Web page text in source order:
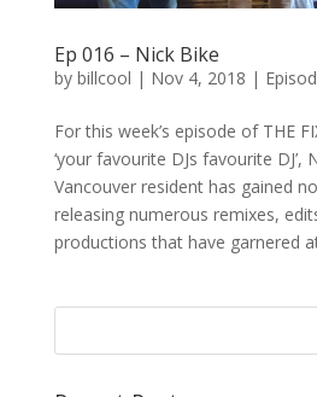
Ep 016 – Nick Bike
by billcool | Nov 4, 2018 |
For this week’s episode of THE
‘your favourite DJs favourite DJ’,
Vancouver resident has gained
releasing numerous remixes,
productions that have garnered